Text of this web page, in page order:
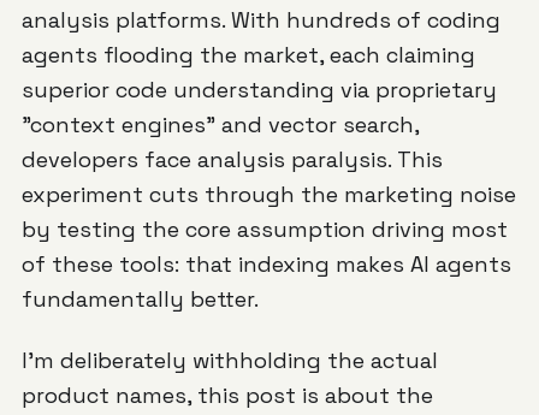
analysis platforms. With hundreds of coding
agents flooding the market, each claiming
superior code understanding via proprietary
"context engines" and vector search,
developers face analysis paralysis. This
experiment cuts through the marketing noise
by testing the core assumption driving most
of these tools: that indexing makes AI agents
fundamentally better.
I'm deliberately withholding the actual
product names, this post is about the